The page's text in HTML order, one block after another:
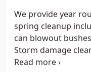
We provide year
spring cleanup
can blowout
Storm damage
a maintained